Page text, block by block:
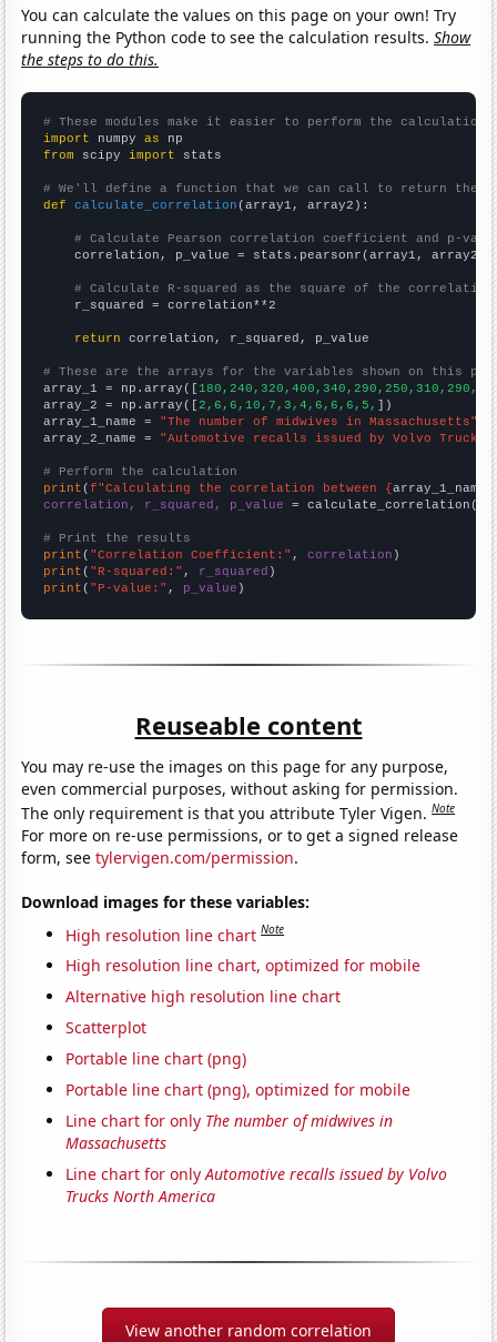
You can calculate the values on this page on your own! Try
running the Python code to see the calculation results.Show
the steps to do this.
# These modules make it easier to perform the calculation
import numpy as
from scipy import stats
# We'll define a function that we can call to return the
def
calculate_correlation (array1, array2):
# Calculate Pearson correlation coefficient and p-
    correlation, p_value = stats.pearsonr(array1, array2)
# Calculate R-squared as the square of the
    r_squared = correlation**2
return correlation, r_squared, p_value
# These are the arrays for the variables shown on this
array_1 = np.array([
array_2 = np.array([2,6,6,10,7,3,4,6,6,6,5,
])
array_1_name = "The number of midwives in Massachusetts"
array_2_name = "Automotive recalls issued by Volvo Trucks
# Perform the calculation
print (f"Calculating the correlation between {array_1_name
correlation, r_squared, p_value = calculate_correlation(
# Print the results
print ( "Correlation Coefficient:" , correlation
print ( "R-squared:" , r_squared
print ( "P-value:" , p_value )
Reuseable content
You may re-use the images on this page for any purpose,
even commercial purposes, without asking for permission.
The only requirement is that you attribute Tyler Vigen.Note
For more on re-use permissions, or to get a signed release
form, seetylervigen.com/permission.
Download images for these variables:
High resolution line chart Note
High resolution line chart, optimized for mobile
Alternative high resolution line chart
Scatterplot
Portable line chart (png)
Portable line chart (png), optimized for mobile
Line chart for only The number of midwives in
Massachusetts
Line chart for onlyAutomotive recalls issued by Volvo
Trucks North America
View another random correlation